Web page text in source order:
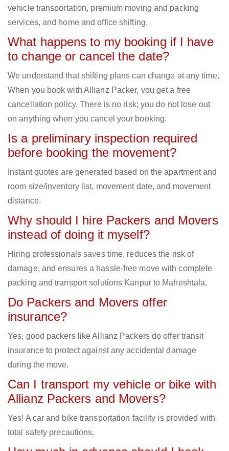
vehicle transportation, premium moving and packing
services, and home and office shifting.
What happens to my booking if I have
to change or cancel the date?
We understand that shifting plans can change at any time.
When you book with Allianz Packer, you get a free
cancellation policy. There is no risk; you do not lose out
on anything when you cancel your booking.
Is a preliminary inspection required
before booking the movement?
Instant quotes are generated based on the apartment and
room size/inventory list, movement date, and movement
distance.
Why should I hire Packers and Movers
instead of doing it myself?
Hiring professionals saves time, reduces the risk of
damage, and ensures a hassle-free move with complete
packing and transport solutions Kanpur to Maheshtala.
Do Packers and Movers offer
insurance?
Yes, good packers like Allianz Packers do offer transit
insurance to protect against any accidental damage
during the move.
Can I transport my vehicle or bike with
Allianz Packers and Movers?
Yes! A car and bike transportation facility is provided with
total safety precautions.